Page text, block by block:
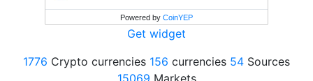
Powered by CoinYEP
Get widget
1776 Crypto currencies 156 currencies 54 Sources
15069 Markets